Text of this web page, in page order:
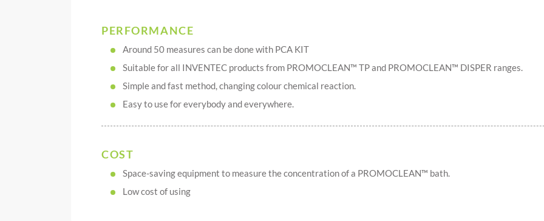
PERFORMANCE
Around 50 measures can be done with PCA KIT
Suitable for all INVENTEC products from PROMOCLEAN™ TP and PROMOCLEAN™ DISPER ranges.
Simple and fast method, changing colour chemical reaction.
Easy to use for everybody and everywhere.
COST
Space-saving equipment to measure the concentration of a PROMOCLEAN™ bath.
Low cost of using